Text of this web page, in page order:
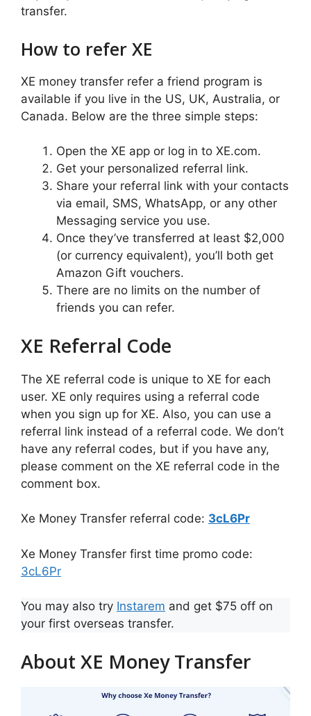
transfer.
How to refer XE
XE money transfer refer a friend program is
available if you live in the US, UK, Australia, or
Canada. Below are the three simple steps:
Open the XE app or log in to XE.com.
Get your personalized referral link.
Share your referral link with your contacts
via email, SMS, WhatsApp, or any other
Messaging service you use.
Once they’ve transferred at least $2,000
(or currency equivalent), you’ll both get
Amazon Gift vouchers.
There are no limits on the number of
friends you can refer.
XE Referral Code
The XE referral code is unique to XE for each
user. XE only requires using a referral code
when you sign up for XE. Also, you can use a
referral link instead of a referral code. We don’t
have any referral codes, but if you have any,
please comment on the XE referral code in the
comment box.
Xe Money Transfer referral code: 3cL6Pr
Xe Money Transfer first time promo code:
3cL6Pr
You may also try Instarem and get $75 off on
your first overseas transfer.
About XE Money Transfer